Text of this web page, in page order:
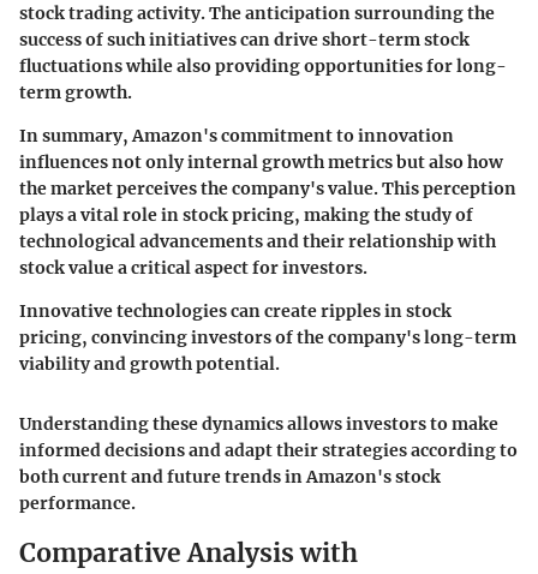
stock trading activity. The anticipation surrounding the
success of such initiatives can drive short-term stock
fluctuations while also providing opportunities for long-
term growth.
In summary, Amazon's commitment to innovation
influences not only internal growth metrics but also how
the market perceives the company's value. This perception
plays a vital role in stock pricing, making the study of
technological advancements and their relationship with
stock value a critical aspect for investors.
Innovative technologies can create ripples in stock
pricing, convincing investors of the company's long-term
viability and growth potential.
Understanding these dynamics allows investors to make
informed decisions and adapt their strategies according to
both current and future trends in Amazon's stock
performance.
Comparative Analysis with